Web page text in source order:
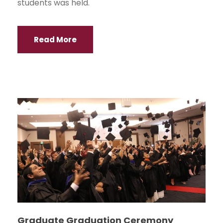
students was held.
Read More
Graduate Graduation Ceremony